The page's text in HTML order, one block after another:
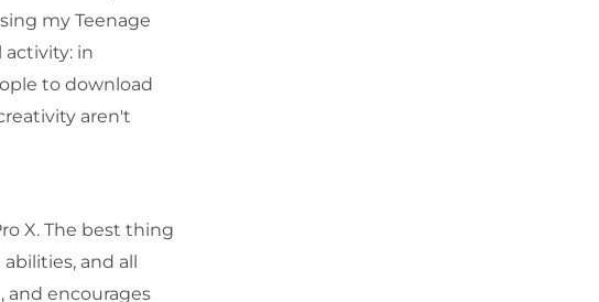
my Teenage
activity: in
to download
aren't
X. The best thing
and all
and encourages